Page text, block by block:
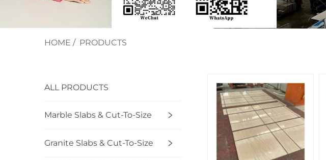
HOME / PRODUCTS
ALL PRODUCTS
Marble Slabs & Cut-To-Size
Granite Slabs & Cut-To-Size